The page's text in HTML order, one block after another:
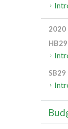
2020
HB29
SB29